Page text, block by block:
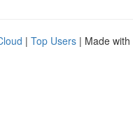
| Top Users | Made with